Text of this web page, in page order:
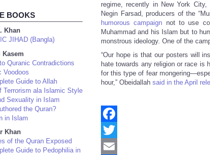
BOOKS
Khan
JIHAD (Bangla)
Kasem
Quranic Contradictions
Voodoos
Guide to Allah
Terrorism ala Islamic Style
Sexuality in Islam
the Quran?
in Islam
Khan
of the Quran Exposed
Guide to Pedophilia in
regime, recently in New York City,
Negin Farsad, producers of the
humorous campaign not to use
Muhammad and his Islam but to
monstrous ideology. One of the
“Our hope is that our posters will
hate towards any religion or race is
for this type of fear
hour,” Obeidallah said in the April
Facebook
Twitter